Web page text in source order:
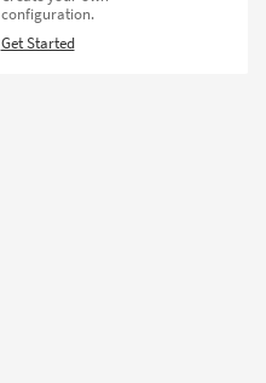
configuration.
Get Started